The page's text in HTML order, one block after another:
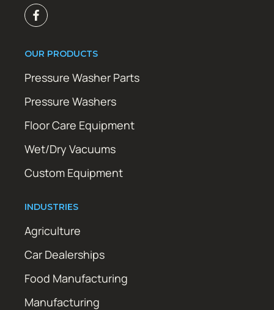
OUR PRODUCTS
Pressure Washer Parts
Pressure Washers
Floor Care Equipment
Wet/Dry Vacuums
Custom Equipment
INDUSTRIES
Agriculture
Car Dealerships
Food Manufacturing
Manufacturing